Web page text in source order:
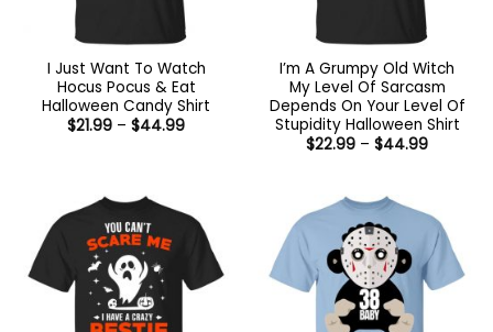
I Just Want To Watch
Hocus Pocus & Eat
Halloween Candy Shirt
$21.99 – $44.99Price
I’m A Grumpy Old Witch
My Level Of Sarcasm
Depends On Your Level Of
Stupidity Halloween Shirt
$22.99 – $44.99Price